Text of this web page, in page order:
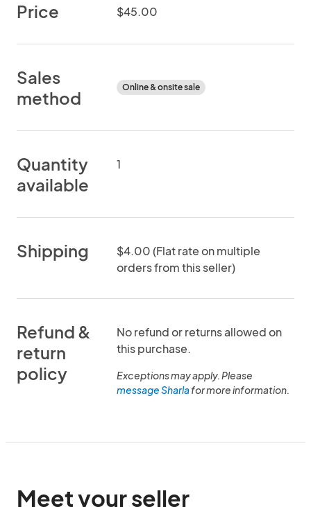
Price $45.00
Sales
method
Online & onsite sale
Quantity
available
1
Shipping
$4.00 (Flat rate on multiple
orders from this seller)
Refund &
return
policy
No refund or returns allowed on
this purchase.
Exceptions may apply. Please
message Sharlafor more information.
Meet your seller